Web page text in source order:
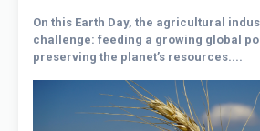
On this Earth Day, the agricultural
challenge: feeding a growing global
preserving the planet’s resources....